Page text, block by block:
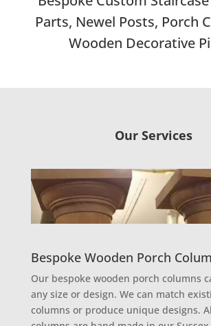
Parts, Newel Posts, Porch
Wooden Decorative
Our Services
Bespoke Wooden Porch
Our bespoke wooden porch columns
any size or design. We can match
columns or produce unique designs.